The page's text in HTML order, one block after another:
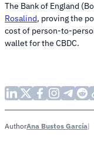
The Bank of England
Rosalind, proving the
cost of person-to-
wallet for the CBDC.
AuthorAna Bustos García